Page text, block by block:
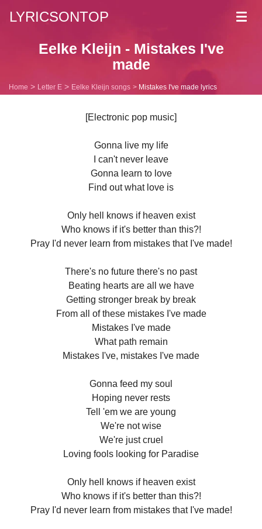
LYRICSONTOP
Eelke Kleijn - Mistakes I've
made
Home Letter E Eelke Kleijn songs Mistakes I've made lyrics
[Electronic pop music]
Gonna live my life
I can't never leave
Gonna learn to love
Find out what love is
Only hell knows if heaven exist
Who knows if it's better than this?!
Pray I'd never learn from mistakes that I've made!
There's no future there's no past
Beating hearts are all we have
Getting stronger break by break
From all of these mistakes I've made
Mistakes I've made
What path remain
Mistakes I've, mistakes I've made
Gonna feed my soul
Hoping never rests
Tell 'em we are young
We're not wise
We're just cruel
Loving fools looking for Paradise
Only hell knows if heaven exist
Who knows if it's better than this?!
Pray I'd never learn from mistakes that I've made!